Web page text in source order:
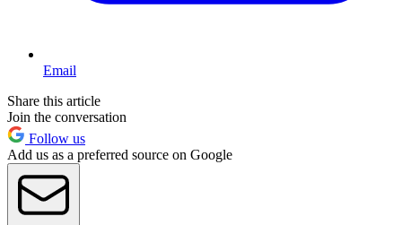
Email
Share this article
Join the conversation
Follow us
Add us as a preferred source on Google